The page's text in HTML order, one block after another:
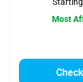
Most